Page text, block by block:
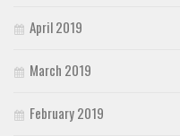
April 2019
March 2019
February 2019